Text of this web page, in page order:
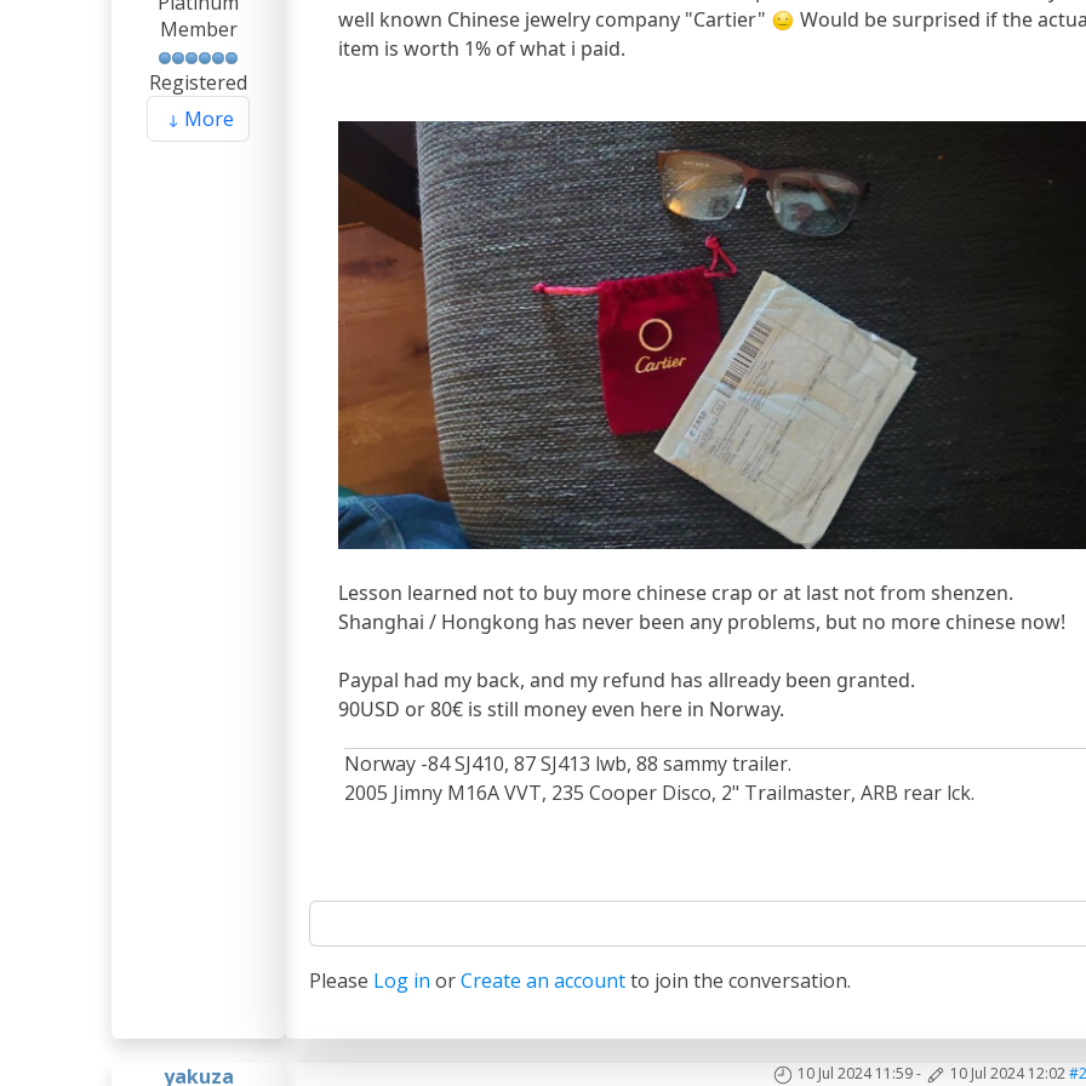
Member
Registered
More
well known Chinese jewelry company "Cartier"
Would be surprised if the
item is worth 1% of what i paid.
Lesson learned not to buy more chinese crap or at last not from shenzen.
Shanghai / Hongkong has never been any problems, but no more chinese now!
Paypal had my back, and my refund has allready been granted.
90USD or 80€ is still money even here in Norway.
Norway -84 SJ410, 87 SJ413 lwb, 88 sammy trailer.
2005 Jimny M16A VVT, 235 Cooper Disco, 2" Trailmaster, ARB rear lck.
Please Log in orCreate an accountto join the conversation.
yakuza 10 Jul 2024 11:59- 10 Jul 2024 12:02